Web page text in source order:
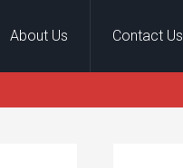
About Us Contact Us